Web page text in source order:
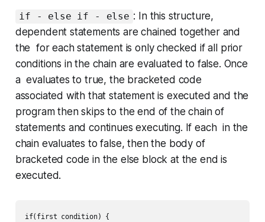
if - else if - else : In this structure,
dependent statements are chained together and
the for each statement is only checked if all prior
conditions in the chain are evaluated to false. Once
a evaluates to true, the bracketed code
associated with that statement is executed and the
program then skips to the end of the chain of
statements and continues executing. If each in the
chain evaluates to false, then the body of
bracketed code in the else block at the end is
executed.
if(first condition) {